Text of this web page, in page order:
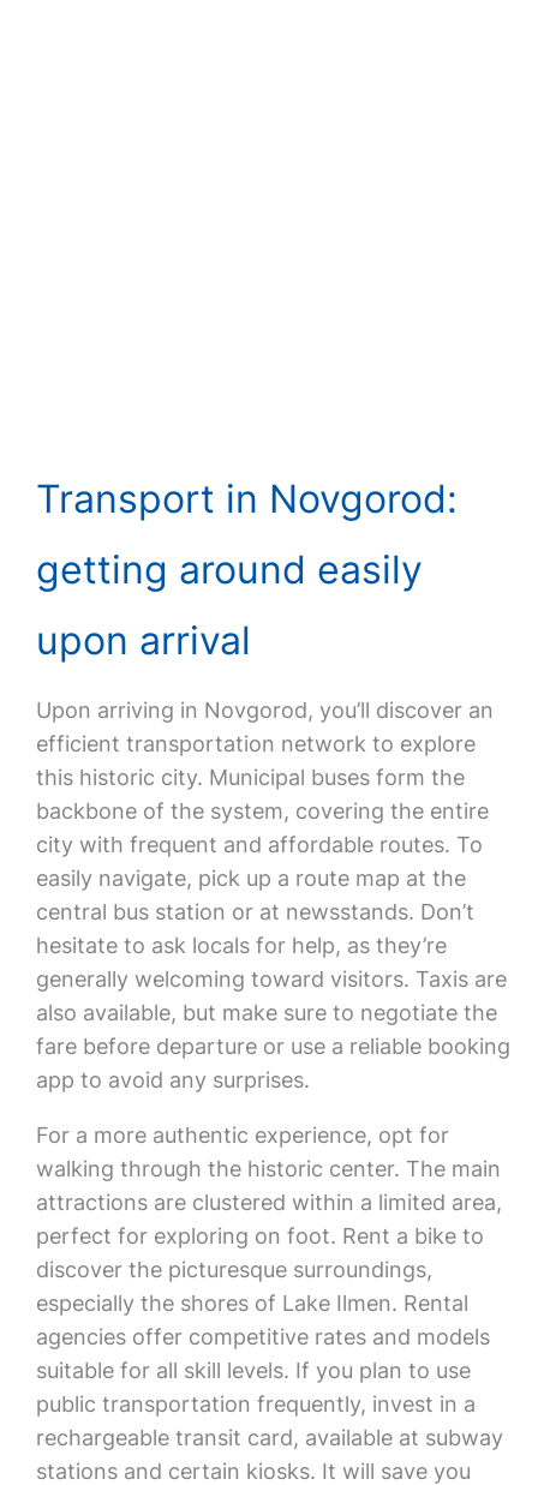
Transport in Novgorod:
getting around easily
upon arrival
Upon arriving in Novgorod, you’ll discover an
efficient transportation network to explore
this historic city. Municipal buses form the
backbone of the system, covering the entire
city with frequent and affordable routes. To
easily navigate, pick up a route map at the
central bus station or at newsstands. Don’t
hesitate to ask locals for help, as they’re
generally welcoming toward visitors. Taxis are
also available, but make sure to negotiate the
fare before departure or use a reliable booking
app to avoid any surprises.
For a more authentic experience, opt for
walking through the historic center. The main
attractions are clustered within a limited area,
perfect for exploring on foot. Rent a bike to
discover the picturesque surroundings,
especially the shores of Lake Ilmen. Rental
agencies offer competitive rates and models
suitable for all skill levels. If you plan to use
public transportation frequently, invest in a
rechargeable transit card, available at subway
stations and certain kiosks. It will save you